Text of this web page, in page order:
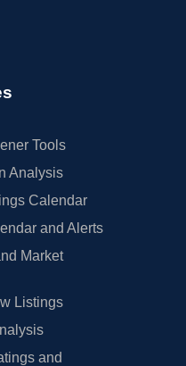
Tools
Analysis
Calendar
and Alerts
Market
Listings
and